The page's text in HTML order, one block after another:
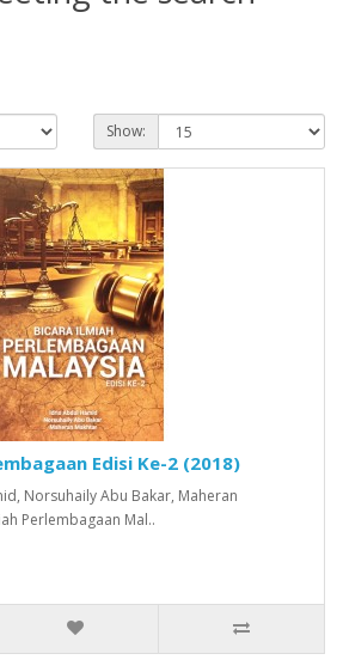
Show:
Edisi Ke-2 (2018)
Norsuhaily Abu Bakar, Maheran
Perlembagaan Mal..